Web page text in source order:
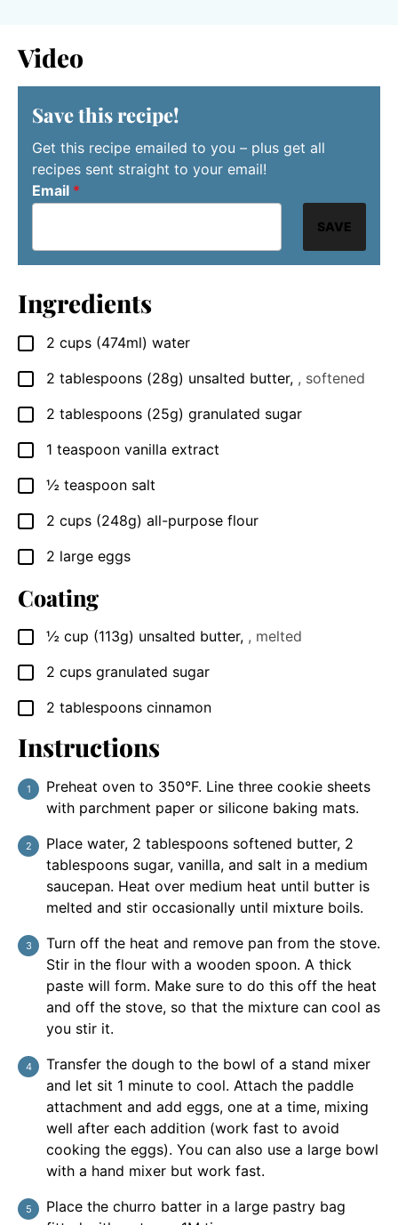
Video
Save this recipe!
Get this recipe emailed to you – plus get all
recipes sent straight to your email!
Email *
SAVE
Ingredients
▢
2 cups (474ml) water
▢
2 tablespoons (28g) unsalted butter, , softened
▢
2 tablespoons (25g) granulated sugar
▢
1 teaspoon vanilla extract
▢
½ teaspoon salt
▢
2 cups (248g) all-purpose flour
▢
2 large eggs
Coating
▢
½ cup (113g) unsalted butter, , melted
▢
2 cups granulated sugar
▢
2 tablespoons cinnamon
Instructions
Preheat oven to 350°F. Line three cookie sheets
with parchment paper or silicone baking mats.
Place water, 2 tablespoons softened butter, 2
tablespoons sugar, vanilla, and salt in a medium
saucepan. Heat over medium heat until butter is
melted and stir occasionally until mixture boils.
Turn off the heat and remove pan from the stove.
Stir in the flour with a wooden spoon. A thick
paste will form. Make sure to do this off the heat
and off the stove, so that the mixture can cool as
you stir it.
Transfer the dough to the bowl of a stand mixer
and let sit 1 minute to cool. Attach the paddle
attachment and add eggs, one at a time, mixing
well after each addition (work fast to avoid
cooking the eggs). You can also use a large bowl
with a hand mixer but work fast.
Place the churro batter in a large pastry bag